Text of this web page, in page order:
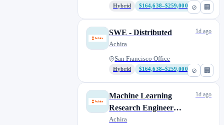
⊘ 🏢
Hybrid $164,638–$259,000
⊘ 🏢
SWE - Distributed
Achira
San Francisco Office
Hybrid $164,638–$259,000
1d ago
Machine Learning
Research Engineer
(MLRE) - GPUs
Achira
1d ago